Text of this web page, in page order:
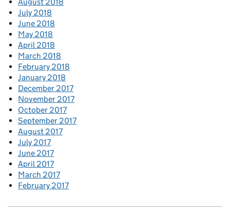
July 2018
June 2018
May 2018
April 2018
March 2018
February 2018
January 2018
December 2017
November 2017
October 2017
September 2017
August 2017
July 2017
June 2017
April 2017
March 2017
February 2017